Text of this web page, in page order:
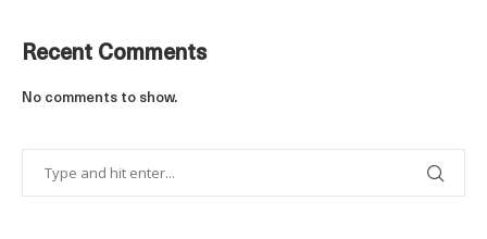
Recent Comments
No comments to show.